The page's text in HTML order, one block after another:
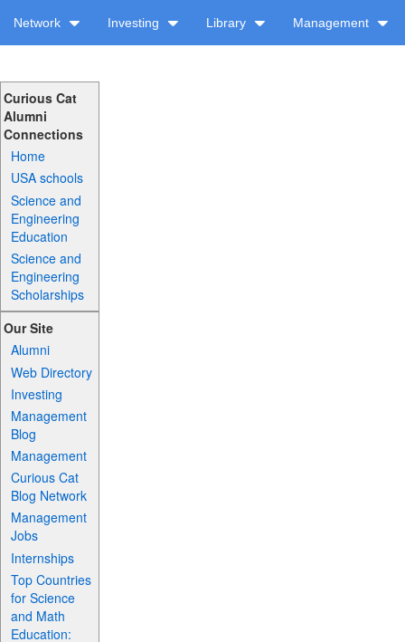
Network Investing Library Management
Curious Cat
Alumni
Connections
Home
USA schools
Science and
Engineering
Education
Science and
Engineering
Scholarships
Our Site
Alumni
Web Directory
Investing
Management
Blog
Management
Curious Cat
Blog Network
Management
Jobs
Internships
Top Countries
for Science
and Math
Education: